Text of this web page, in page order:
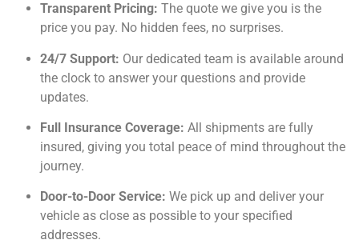
Transparent Pricing: The quote we give you is the
price you pay. No hidden fees, no surprises.
24/7 Support: Our dedicated team is available around
the clock to answer your questions and provide
updates.
Full Insurance Coverage: All shipments are fully
insured, giving you total peace of mind throughout the
journey.
Door-to-Door Service: We pick up and deliver your
vehicle as close as possible to your specified
addresses.